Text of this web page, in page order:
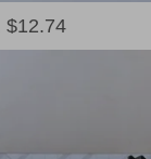
$12.74